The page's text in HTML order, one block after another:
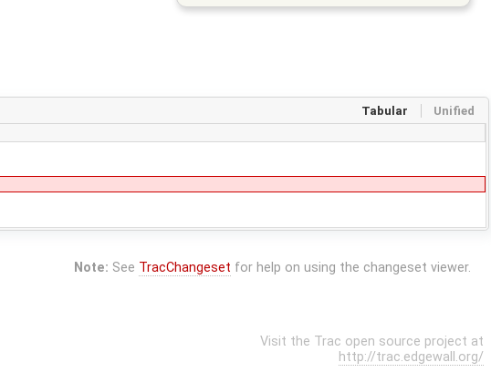
Tabular Unified
Note: See TracChangeset for help on using the changeset viewer.
Visit the Trac open source project at
http://trac.edgewall.org/